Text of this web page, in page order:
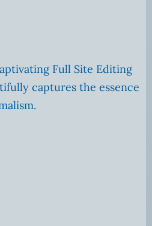
Full Site Editing
captures the essence